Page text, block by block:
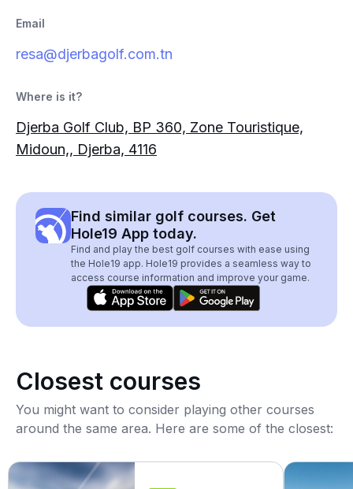
Email
resa@djerbagolf.com.tn
Where is it?
Djerba Golf Club, BP 360, Zone Touristique,
Midoun,, Djerba, 4116
Find similar golf courses. Get
Hole19 App today.
Find and play the best golf courses with ease using
the Hole19 app. Hole19 provides a seamless way to
access course information and improve your game.
Closest courses
You might want to consider playing other courses
around the same area. Here are some of the closest: